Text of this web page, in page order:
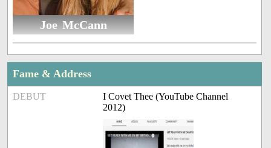
Joe McCann
Fame & Address
DEBUT
I Covet Thee (YouTube Channel
2012)